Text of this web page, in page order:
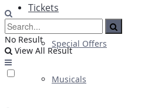
Tickets
Special Offers
Musicals
No Result
View All Result